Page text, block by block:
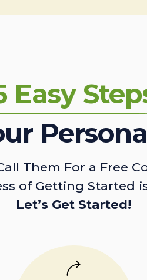
Easy
Them For a Free
of Getting Started
Let’s Get Started!